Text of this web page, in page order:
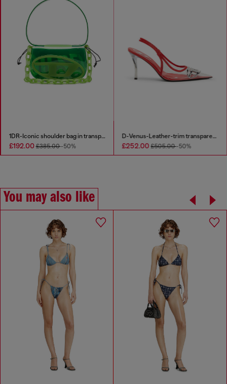
1DR-Iconic shoulder bag in transparent TPU
£192.00£385.00-50%
D-Venus-Leather-trim transparent slingback pumps
£252.00£505.00-50%
You may also like